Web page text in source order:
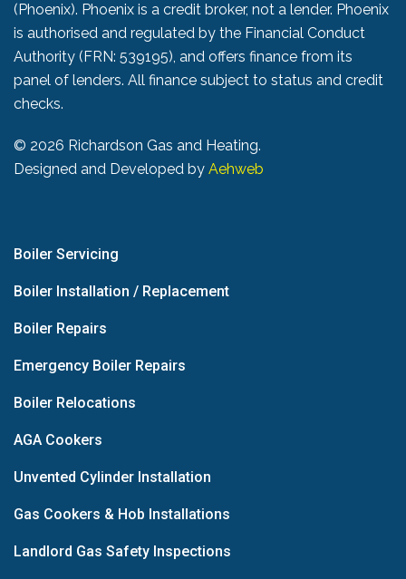
(Phoenix). Phoenix is a credit broker, not a lender. Phoenix
is authorised and regulated by the Financial Conduct
Authority (FRN: 539195), and offers finance from its
panel of lenders. All finance subject to status and credit
checks.
© 2026 Richardson Gas and Heating.
Designed and Developed by Aehweb
Boiler Servicing
Boiler Installation / Replacement
Boiler Repairs
Emergency Boiler Repairs
Boiler Relocations
AGA Cookers
Unvented Cylinder Installation
Gas Cookers & Hob Installations
Landlord Gas Safety Inspections